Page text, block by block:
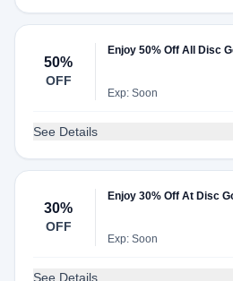
50%
OFF
Enjoy 50% Off All Disc
Exp: Soon
See Details
30%
OFF
Enjoy 30% Off At Disc
Exp: Soon
See Details